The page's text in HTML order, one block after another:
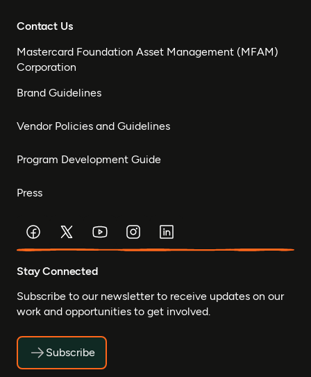
Contact Us
Mastercard Foundation Asset Management (MFAM)
Corporation
Brand Guidelines
Vendor Policies and Guidelines
Program Development Guide
Press
Stay Connected
Subscribe to our newsletter to receive updates on our
work and opportunities to get involved.
Subscribe